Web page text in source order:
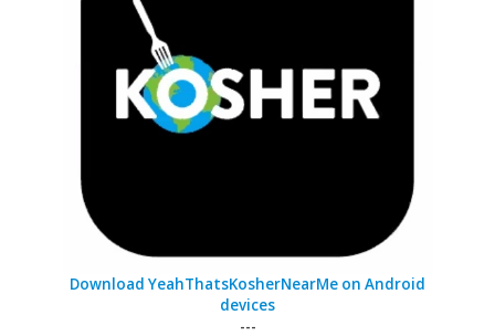
Download YeahThatsKosherNearMe on Android
devices
---